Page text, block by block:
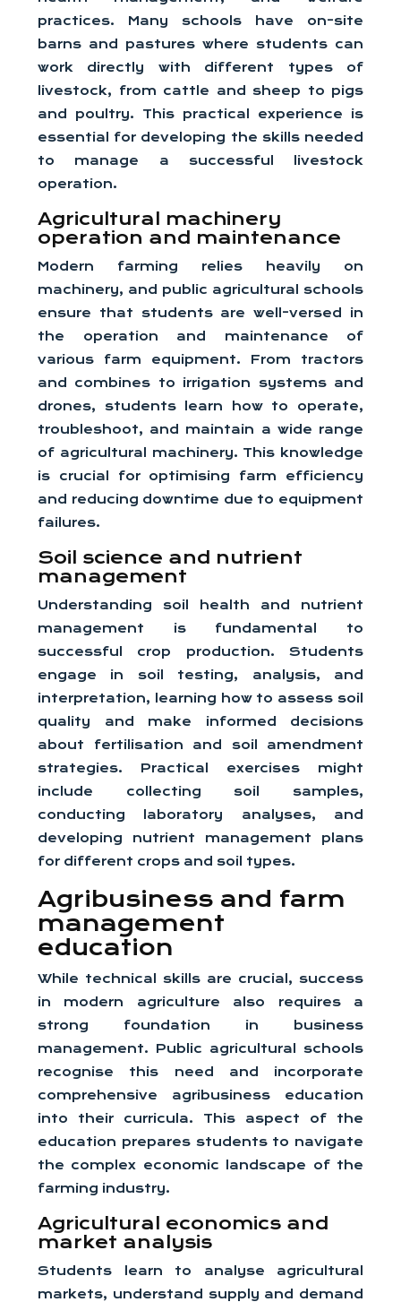
practices. Many schools have on-site
barns and pastures where students can
work directly with different types of
livestock, from cattle and sheep to pigs
and poultry. This practical experience is
essential for developing the skills needed
to manage a successful livestock
operation.
Agricultural machinery
operation and maintenance
Modern farming relies heavily on
machinery, and public agricultural schools
ensure that students are well-versed in
the operation and maintenance of
various farm equipment. From tractors
and combines to irrigation systems and
drones, students learn how to operate,
troubleshoot, and maintain a wide range
of agricultural machinery. This knowledge
is crucial for optimising farm efficiency
and reducing downtime due to equipment
failures.
Soil science and nutrient
management
Understanding soil health and nutrient
management is fundamental to
successful crop production. Students
engage in soil testing, analysis, and
interpretation, learning how to assess soil
quality and make informed decisions
about fertilisation and soil amendment
strategies. Practical exercises might
include collecting soil samples,
conducting laboratory analyses, and
developing nutrient management plans
for different crops and soil types.
Agribusiness and farm
management
education
While technical skills are crucial, success
in modern agriculture also requires a
strong foundation in business
management. Public agricultural schools
recognise this need and incorporate
comprehensive agribusiness education
into their curricula. This aspect of the
education prepares students to navigate
the complex economic landscape of the
farming industry.
Agricultural economics and
market analysis
Students learn to analyse agricultural
markets, understand supply and demand